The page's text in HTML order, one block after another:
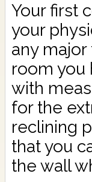
Your first
your
any
room you
with
for the
reclining
that you
the wall